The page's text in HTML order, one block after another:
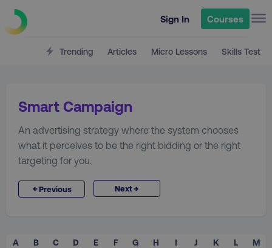
Sign In Courses
Trending Articles Micro Lessons Skills Test
Smart Campaign
An advertising strategy where the system chooses
what it perceives to be the right bidding or the right
targeting for you.
←Previous Next→
A B C D E F G H I J K L
M